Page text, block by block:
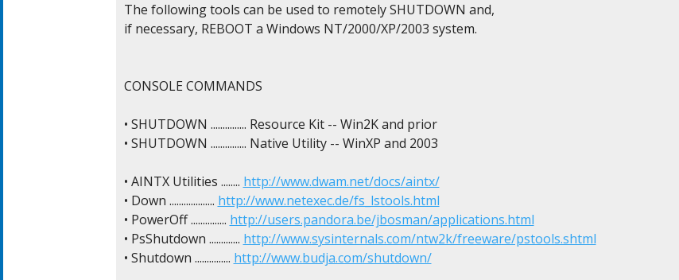
The following tools can be used to remotely SHUTDOWN and,
if necessary, REBOOT a Windows NT/2000/XP/2003 system.
CONSOLE COMMANDS
• SHUTDOWN ............... Resource Kit -- Win2K and prior
• SHUTDOWN ............... Native Utility -- WinXP and 2003
• AINTX Utilities ........ http://www.dwam.net/docs/aintx/
• Down ................... http://www.netexec.de/fs_lstools.html
• PowerOff ............... http://users.pandora.be/jbosman/applications.html
• PsShutdown ............. http://www.sysinternals.com/ntw2k/freeware/pstools.shtml
• Shutdown ............... http://www.budja.com/shutdown/